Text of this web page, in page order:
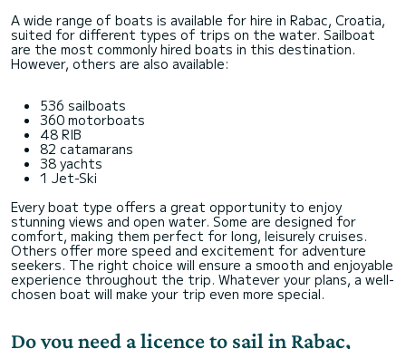
A wide range of boats is available for hire in Rabac, Croatia,
suited for different types of trips on the water. Sailboat
are the most commonly hired boats in this destination.
However, others are also available:
536 sailboats
360 motorboats
48 RIB
82 catamarans
38 yachts
1 Jet-Ski
Every boat type offers a great opportunity to enjoy
stunning views and open water. Some are designed for
comfort, making them perfect for long, leisurely cruises.
Others offer more speed and excitement for adventure
seekers. The right choice will ensure a smooth and enjoyable
experience throughout the trip. Whatever your plans, a well-
chosen boat will make your trip even more special.
Do you need a licence to sail in Rabac,